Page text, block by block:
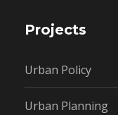
Projects
Urban Policy
Urban Planning